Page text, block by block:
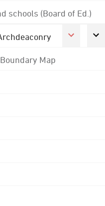
schools (Board of Ed.)
Map